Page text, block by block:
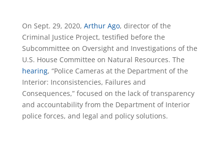
On Sept. 29, 2020, Arthur Ago, director of the
Criminal Justice Project, testified before the
Subcommittee on Oversight and Investigations of the
U.S. House Committee on Natural Resources. The
hearing, “Police Cameras at the Department of the
Interior: Inconsistencies, Failures and
Consequences,” focused on the lack of transparency
and accountability from the Department of Interior
police forces, and legal and policy solutions.